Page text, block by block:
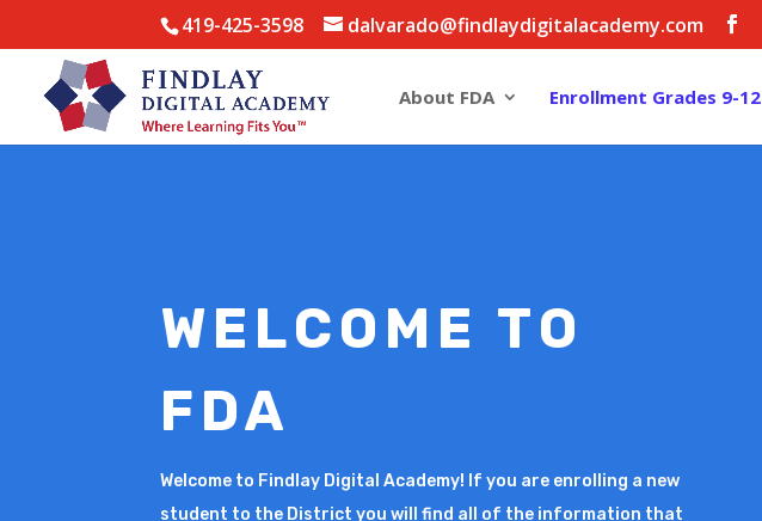
419-425-3598 dalvarado@findlaydigitalacademy.com
About FDA Enrollment Grades 9-12
WELCOME TO
FDA
Welcome to Findlay Digital Academy! If you are enrolling a new
student to the District you will find all of the information that